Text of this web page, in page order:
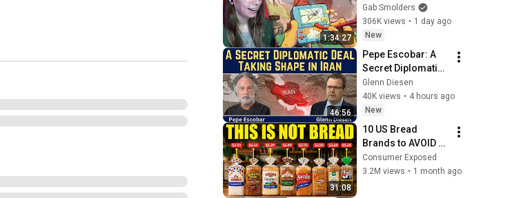
1:34:27
Repairs
Gab Smolders
306K views • 1 day ago
New
46:56
Pepe Escobar: A
Secret Diplomatic
Deal Taking Shape
in Iran
Glenn Diesen
40K views • 4 hours ago
New
31:08
10 US Bread
Brands to AVOID
and 3 That Are
Actually Safe
Consumer Exposed
3.2M views • 1 month ago